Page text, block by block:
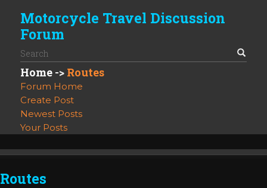
Motorcycle Travel Discussion
Forum
Home -> Routes
Forum Home
Create Post
Newest Posts
Your Posts
Routes